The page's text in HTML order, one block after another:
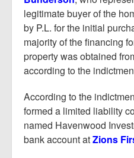
legitimate buyer of the
by P.L. for the initial
majority of the financing
property was obtained
according to the
According to the
formed a limited liability
named Havenwood
bank account atZions